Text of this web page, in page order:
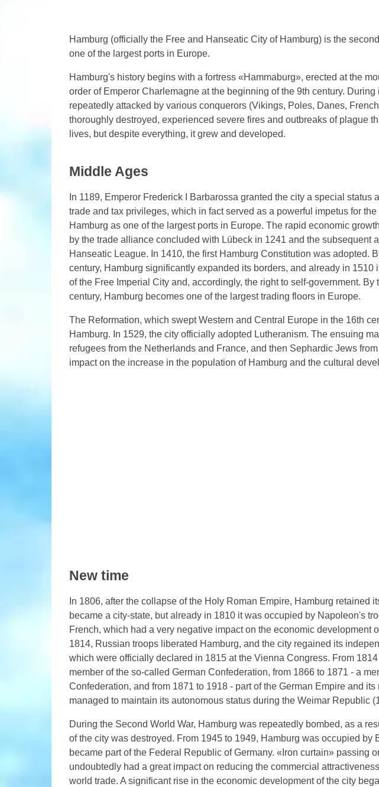
Hamburg (officially the Free and Hanseatic City of Hamburg) is the
one of the largest ports in Europe.
Hamburg's history begins with a fortress «Hammaburg», erected at the
order of Emperor Charlemagne at the beginning of the 9th century.
repeatedly attacked by various conquerors (Vikings, Poles, Danes,
thoroughly destroyed, experienced severe fires and outbreaks of plague
lives, but despite everything, it grew and developed.
Middle Ages
In 1189, Emperor Frederick I Barbarossa granted the city a special status
trade and tax privileges, which in fact served as a powerful impetus for
Hamburg as one of the largest ports in Europe. The rapid economic
by the trade alliance concluded with Lübeck in 1241 and the subsequent
Hanseatic League. In 1410, the first Hamburg Constitution was adopted.
century, Hamburg significantly expanded its borders, and already in 1510
of the Free Imperial City and, accordingly, the right to self-government. By
century, Hamburg becomes one of the largest trading floors in Europe.
The Reformation, which swept Western and Central Europe in the 16th
Hamburg. In 1529, the city officially adopted Lutheranism. The ensuing
refugees from the Netherlands and France, and then Sephardic Jews
impact on the increase in the population of Hamburg and the cultural
New time
In 1806, after the collapse of the Holy Roman Empire, Hamburg retained
became a city-state, but already in 1810 it was occupied by Napoleon's
French, which had a very negative impact on the economic development
1814, Russian troops liberated Hamburg, and the city regained its
which were officially declared in 1815 at the Vienna Congress. From
member of the so-called German Confederation, from 1866 to 1871 - a
Confederation, and from 1871 to 1918 - part of the German Empire and
managed to maintain its autonomous status during the Weimar Republic
During the Second World War, Hamburg was repeatedly bombed, as a
of the city was destroyed. From 1945 to 1949, Hamburg was occupied by
became part of the Federal Republic of Germany. «Iron curtain» passing
undoubtedly had a great impact on reducing the commercial
world trade. A significant rise in the economic development of the city